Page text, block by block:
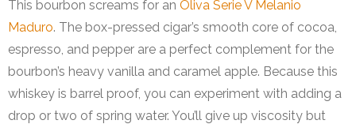
This bourbon screams for an Oliva Serie V Melanio
Maduro. The box-pressed cigar’s smooth core of cocoa,
espresso, and pepper are a perfect complement for the
bourbon’s heavy vanilla and caramel apple. Because this
whiskey is barrel proof, you can experiment with adding a
drop or two of spring water. You’ll give up viscosity but